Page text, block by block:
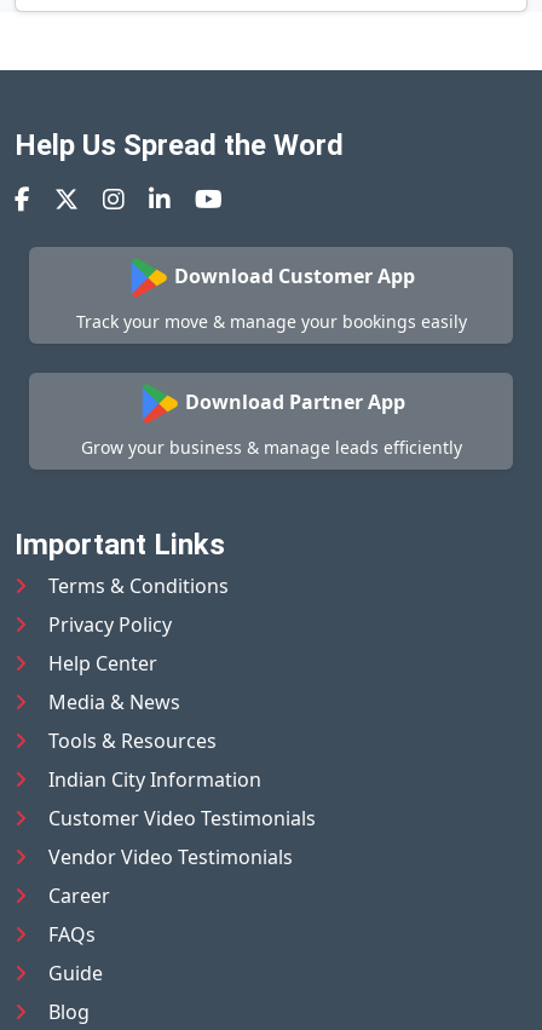
Help Us Spread the Word
Download Customer App
Track your move & manage your bookings easily
Download Partner App
Grow your business & manage leads efficiently
Important Links
Terms & Conditions
Privacy Policy
Help Center
Media & News
Tools & Resources
Indian City Information
Customer Video Testimonials
Vendor Video Testimonials
Career
FAQs
Guide
Blog